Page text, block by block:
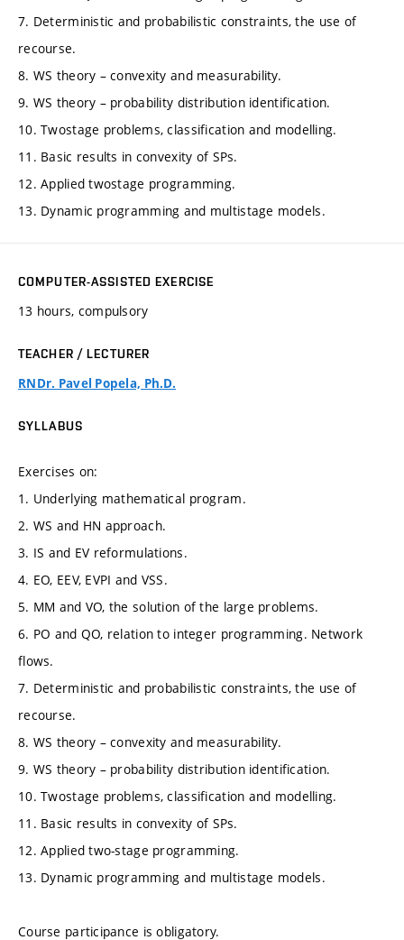
7. Deterministic and probabilistic constraints, the use of
recourse.
8. WS theory – convexity and measurability.
9. WS theory – probability distribution identification.
10. Twostage problems, classification and modelling.
11. Basic results in convexity of SPs.
12. Applied twostage programming.
13. Dynamic programming and multistage models.
COMPUTER-ASSISTED EXERCISE
13 hours, compulsory
TEACHER / LECTURER
RNDr. Pavel Popela, Ph.D.
SYLLABUS
Exercises on:
1. Underlying mathematical program.
2. WS and HN approach.
3. IS and EV reformulations.
4. EO, EEV, EVPI and VSS.
5. MM and VO, the solution of the large problems.
6. PO and QO, relation to integer programming. Network
flows.
7. Deterministic and probabilistic constraints, the use of
recourse.
8. WS theory – convexity and measurability.
9. WS theory – probability distribution identification.
10. Twostage problems, classification and modelling.
11. Basic results in convexity of SPs.
12. Applied two-stage programming.
13. Dynamic programming and multistage models.
Course participance is obligatory.